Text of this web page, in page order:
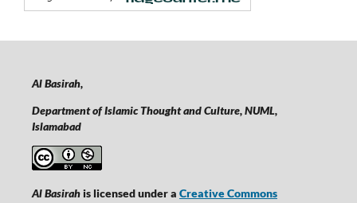
Al Basirah,
Department of Islamic Thought and Culture, NUML,
Islamabad
Al Basirahis licensed under a Creative Commons